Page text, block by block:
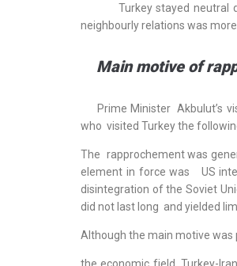
Turkey stayed neutral
neighbourly relations was
Main motive of
Prime Minister Akbulut’s
who visited Turkey the
The rapprochement was
element in force was US
disintegration of the Soviet
did not last long and yielded
Although the main motive